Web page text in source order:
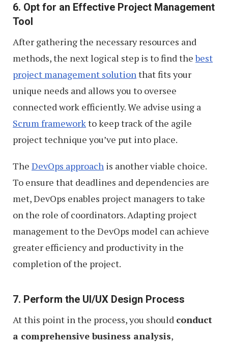
6. Opt for an Effective Project Management
Tool
After gathering the necessary resources and
methods, the next logical step is to find thebest
project management solution that fits your
unique needs and allows you to oversee
connected work efficiently. We advise using a
Scrum frameworkto keep track of the agile
project technique you’ve put into place.
The DevOps approach is another viable choice.
To ensure that deadlines and dependencies are
met, DevOps enables project managers to take
on the role of coordinators. Adapting project
management to the DevOps model can achieve
greater efficiency and productivity in the
completion of the project.
7. Perform the UI/UX Design Process
At this point in the process, you should conduct
a comprehensive business analysis,